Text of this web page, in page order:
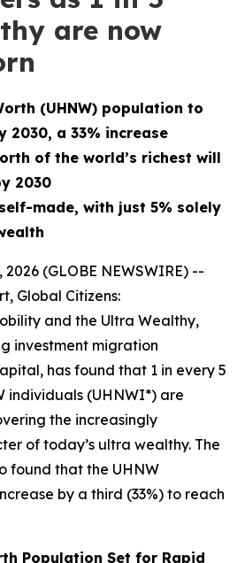
are now
(UHNW) population to
2030, a 33% increase
of the world’s richest will
2030
made, with just 5% solely
2026 (GLOBE NEWSWIRE) --
Global Citizens:
and the Ultra Wealthy,
investment migration
has found that 1 in every 5
individuals (UHNWI*) are
the increasingly
of today’s ultra wealthy. The
found that the UHNW
by a third (33%) to reach
Population Set for Rapid